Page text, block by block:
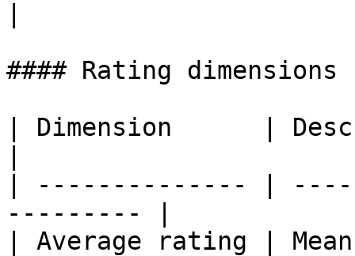
#### Rating dimensions
| Dimension      |
| -------------- |
--------- |
| Average rating |